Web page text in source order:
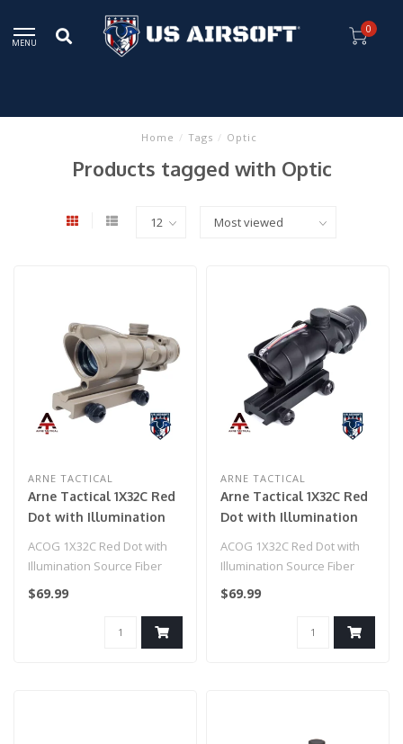
MENU
0
Home / Tags / Optic
Products tagged with Optic
ARNE TACTICAL
Arne Tactical 1X32C Red
Dot with Illumination
Source Fiber (Dark
Earth)
ACOG 1X32C Red Dot with
Illumination Source Fiber
(Dark Earth)..
$69.99
ARNE TACTICAL
Arne Tactical 1X32C Red
Dot with Illumination
Source Fiber (Black)
ACOG 1X32C Red Dot with
Illumination Source Fiber
(Black)
$69.99